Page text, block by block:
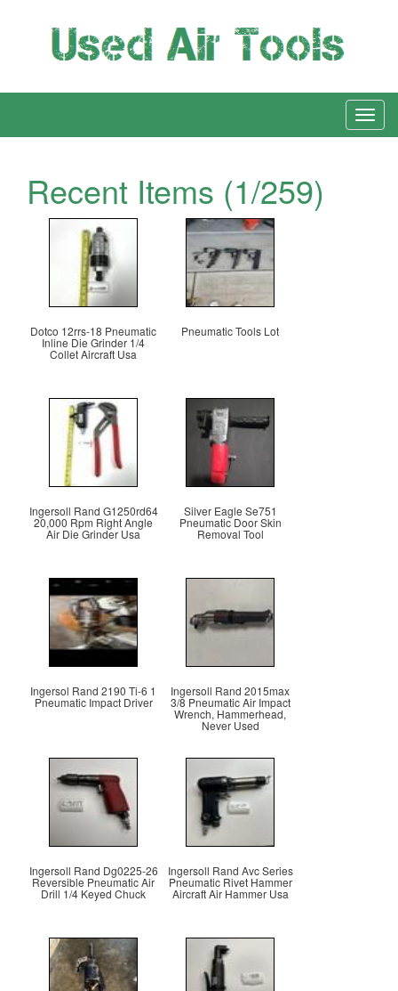
Recent Items (1/259)
Dotco 12rrs-18 Pneumatic
Inline Die Grinder 1/4
Collet Aircraft Usa
Pneumatic Tools Lot
Ingersoll Rand G1250rd64
20,000 Rpm Right Angle
Air Die Grinder Usa
Silver Eagle Se751
Pneumatic Door Skin
Removal Tool
Ingersol Rand 2190 Ti-6 1
Pneumatic Impact Driver
Ingersoll Rand 2015max
3/8 Pneumatic Air Impact
Wrench, Hammerhead,
Never Used
Ingersoll Rand Dg0225-26
Reversible Pneumatic Air
Drill 1/4 Keyed Chuck
Ingersoll Rand Avc Series
Pneumatic Rivet Hammer
Aircraft Air Hammer Usa